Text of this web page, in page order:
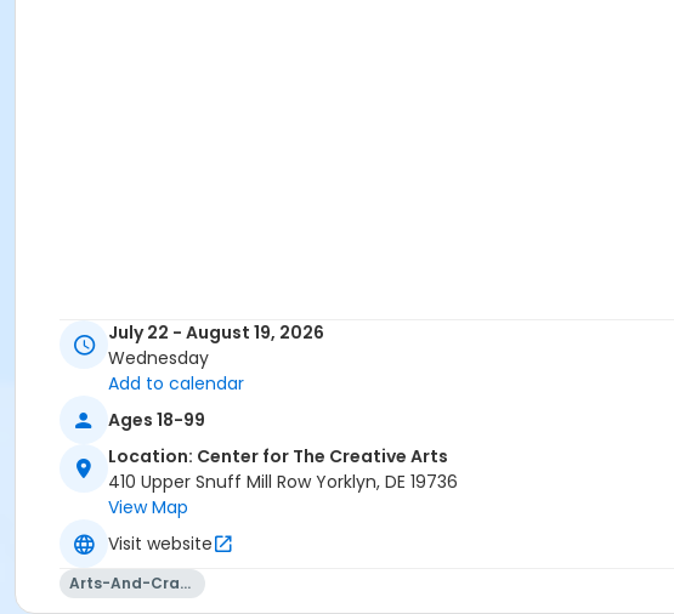
July 22 - August 19, 2026
Wednesday
Add to calendar
Ages 18-99
Location: Center for The Creative Arts
410 Upper Snuff Mill Row Yorklyn, DE 19736
View Map
Visit website
Arts-And-Crafts